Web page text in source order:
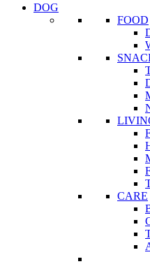
DOG
FOOD
CARE